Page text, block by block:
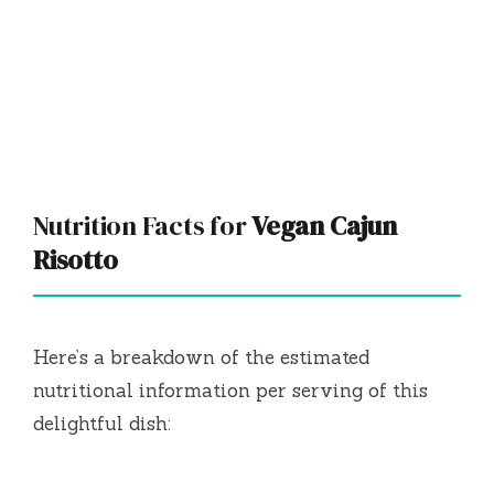
Nutrition Facts forVegan Cajun
Risotto
Here’s a breakdown of the estimated
nutritional information per serving of this
delightful dish: